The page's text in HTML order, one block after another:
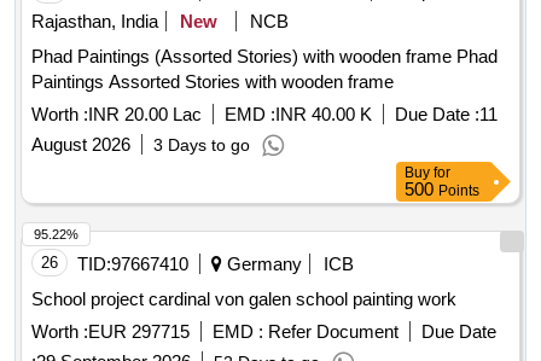
Rajasthan, India
New
NCB
Phad Paintings (Assorted Stories) with wooden frame Phad
Paintings Assorted Stories with wooden frame
Worth : INR 20.00 Lac EMD : INR 40.00 K Due Date : 11
August 2026
3 Days to go
Buy for
500Points
26 TID: 97667410 Germany
ICB
School project cardinal von galen school painting work
Worth : EUR 297715 EMD : Refer Document
Due Date
29 September 2026 52 Days to go
95.22%